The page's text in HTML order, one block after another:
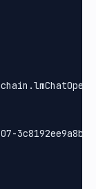
3c8192ee9a8b",